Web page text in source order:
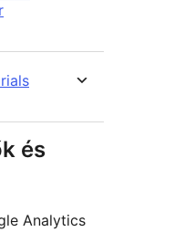
és
Analytics